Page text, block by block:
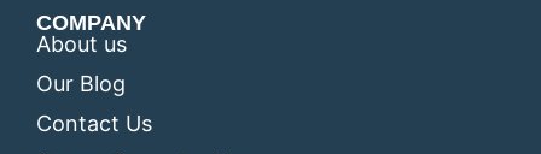
COMPANY
About us
Our Blog
Contact Us